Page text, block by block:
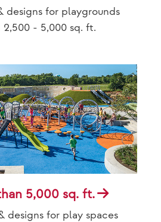
designs for playgrounds
- 5,000 sq. ft.
5,000 sq. ft.
designs for play spaces